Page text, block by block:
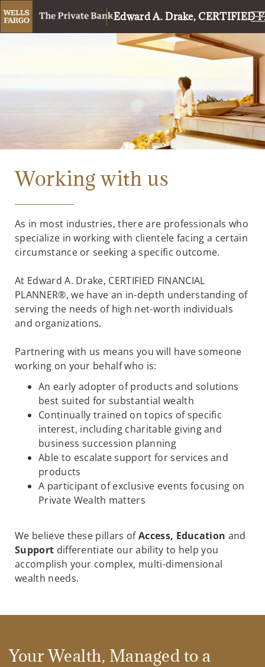
Edward A. Drake, CERTIFIED
Working with us
As in most industries, there are professionals who
specialize in working with clientele facing a certain
circumstance or seeking a specific outcome.
At Edward A. Drake, CERTIFIED FINANCIAL
PLANNER®, we have an in-depth understanding of
serving the needs of high net-worth individuals
and organizations.
Partnering with us means you will have someone
working on your behalf who is:
An early adopter of products and solutions
best suited for substantial wealth
Continually trained on topics of specific
interest, including charitable giving and
business succession planning
Able to escalate support for services and
products
A participant of exclusive events focusing on
Private Wealth matters
We believe these pillars ofAccess, Education and
Support differentiate our ability to help you
accomplish your complex, multi-dimensional
wealth needs.
Your Wealth, Managed to a